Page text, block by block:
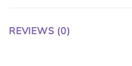
REVIEWS (0)